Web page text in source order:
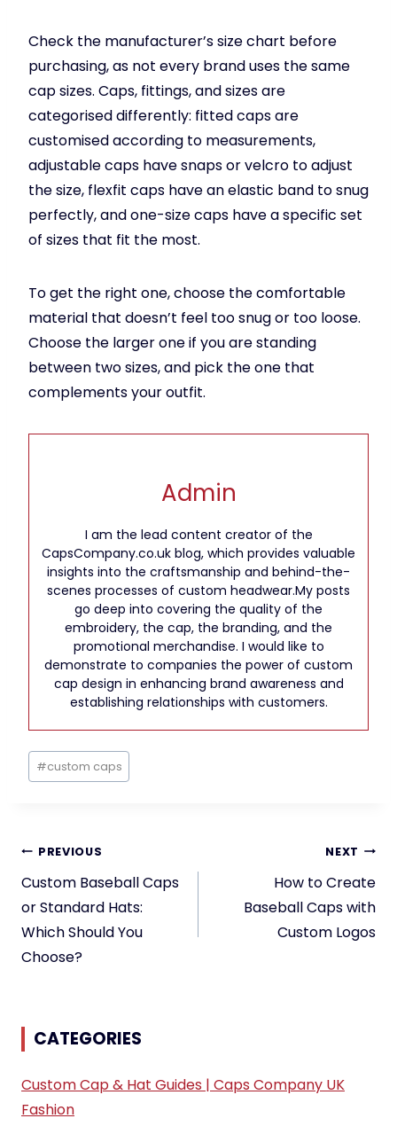
Check the manufacturer’s size chart before
purchasing, as not every brand uses the same
cap sizes. Caps, fittings, and sizes are
categorised differently: fitted caps are
customised according to measurements,
adjustable caps have snaps or velcro to adjust
the size, flexfit caps have an elastic band to snug
perfectly, and one-size caps have a specific set
of sizes that fit the most.
To get the right one, choose the comfortable
material that doesn’t feel too snug or too loose.
Choose the larger one if you are standing
between two sizes, and pick the one that
complements your outfit.
Admin
I am the lead content creator of the
CapsCompany.co.uk blog, which provides valuable
insights into the craftsmanship and behind-the-
scenes processes of custom headwear.My posts
go deep into covering the quality of the
embroidery, the cap, the branding, and the
promotional merchandise. I would like to
demonstrate to companies the power of custom
cap design in enhancing brand awareness and
establishing relationships with customers.
Post
Tags:
#custom caps
Post
navigation
PREVIOUS
Custom Baseball Caps
or Standard Hats:
Which Should You
Choose?
NEXT
How to Create
Baseball Caps with
Custom Logos
CATEGORIES
Custom Cap & Hat Guides | Caps Company UK
Fashion